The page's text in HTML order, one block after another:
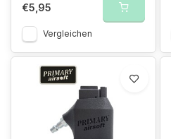
€5,95
Vergleichen